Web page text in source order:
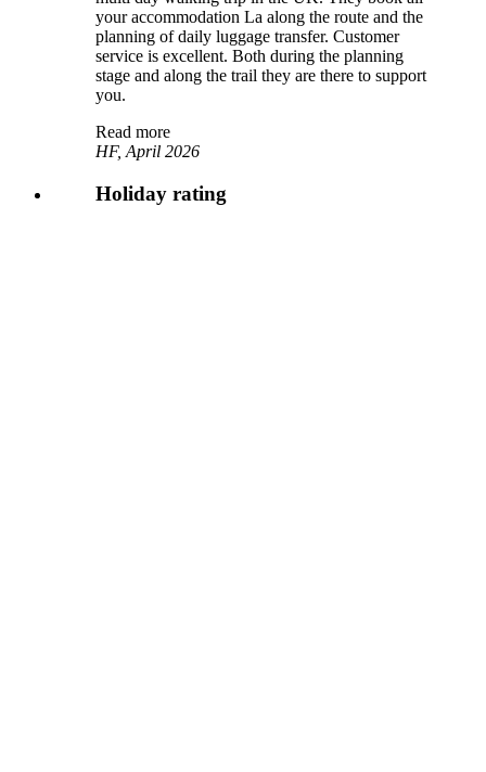
your accommodation La along the route and the
planning of daily luggage transfer. Customer
service is excellent. Both during the planning
stage and along the trail they are there to support
you.
Read more
HF, April 2026
Holiday rating